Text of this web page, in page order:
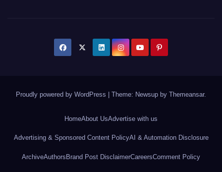
Proudly powered by WordPress Theme: Newsup by Themeansar.
HomeAbout UsAdvertise with us
Advertising & Sponsored Content PolicyAI & Automation Disclosure
ArchiveAuthors Brand Post DisclaimerCareersComment Policy